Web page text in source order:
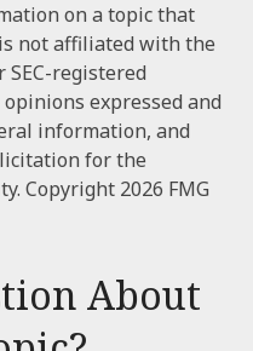
on a topic that
not affiliated with the
SEC-registered
expressed and
information, and
for the
Copyright 2026 FMG
About